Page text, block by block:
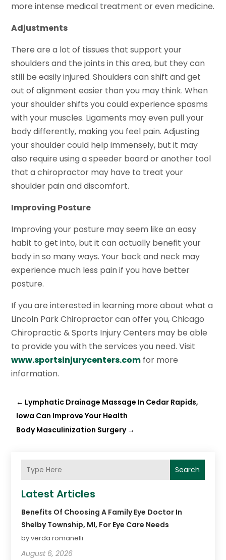
more intense medical treatment or even medicine.
Adjustments
There are a lot of tissues that support your
shoulders and the joints in this area, but they can
still be easily injured. Shoulders can shift and get
out of alignment easier than you may think. When
your shoulder shifts you could experience spasms
with your muscles. Ligaments may even pull your
body differently, making you feel pain. Adjusting
your shoulder could help immensely, but it may
also require using a speeder board or another tool
that a chiropractor may have to treat your
shoulder pain and discomfort.
Improving Posture
Improving your posture may seem like an easy
habit to get into, but it can actually benefit your
body in so many ways. Your back and neck may
experience much less pain if you have better
posture.
If you are interested in learning more about what a
Lincoln Park Chiropractor can offer you, Chicago
Chiropractic & Sports Injury Centers may be able
to provide you with the services you need. Visit
www.sportsinjurycenters.com for more
information.
← Lymphatic Drainage Massage In Cedar Rapids,
Iowa Can Improve Your Health
Body Masculinization Surgery→
Search
Latest Articles
Benefits Of Choosing A Family Eye Doctor In
Shelby Township, MI, For Eye Care Needs
by verda romanelli
August 6, 2026